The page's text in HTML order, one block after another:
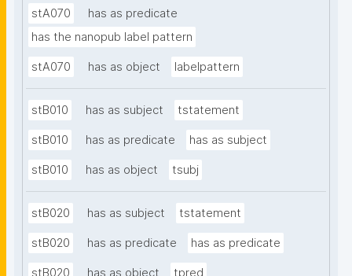
stA070
has as predicate
has the nanopub label pattern
stA070 has as object labelpattern
stB010 has as subject tstatement
stB010 has as predicate has as subject
stB010 has as object tsubj
stB020 has as subject tstatement
stB020 has as predicate has as predicate